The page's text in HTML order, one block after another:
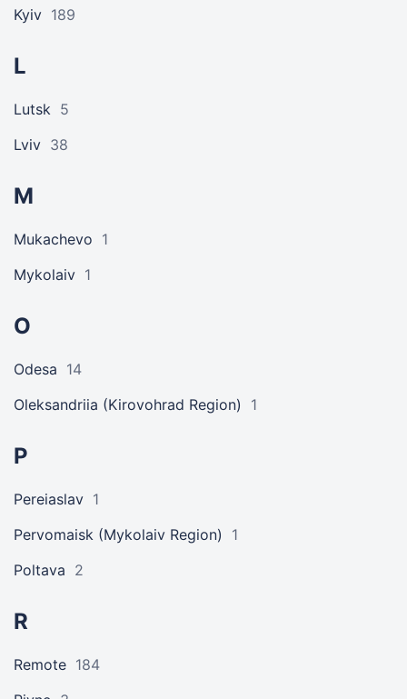
Kyiv 189
L
Lutsk 5
Lviv 38
M
Mukachevo 1
Mykolaiv 1
O
Odesa 14
Oleksandriia (Kirovohrad Region)
1
P
Pereiaslav 1
Pervomaisk (Mykolaiv Region)
1
Poltava 2
R
Remote 184